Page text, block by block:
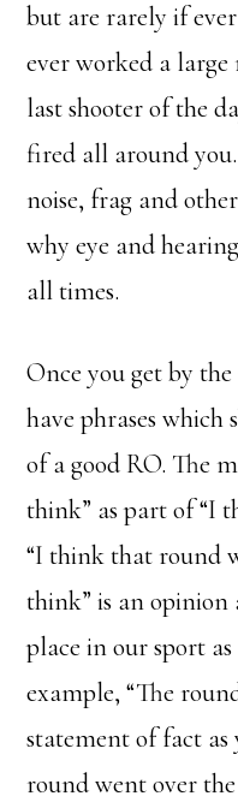
but are rarely if
ever worked a large
last shooter of the
fired all around
noise, frag and
why eye and
all times.
Once you get by the
have phrases which
of a good RO. The
think” as part of “I
“I think that round
think” is an opinion
place in our sport
example, “The
statement of fact
round went over